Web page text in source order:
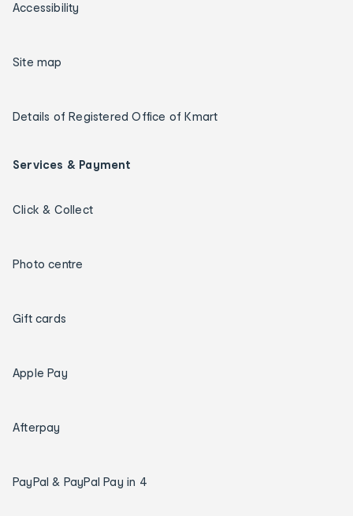
Accessibility
Site map
Details of Registered Office of Kmart
Services & Payment
Click & Collect
Photo centre
Gift cards
Apple Pay
Afterpay
PayPal & PayPal Pay in 4